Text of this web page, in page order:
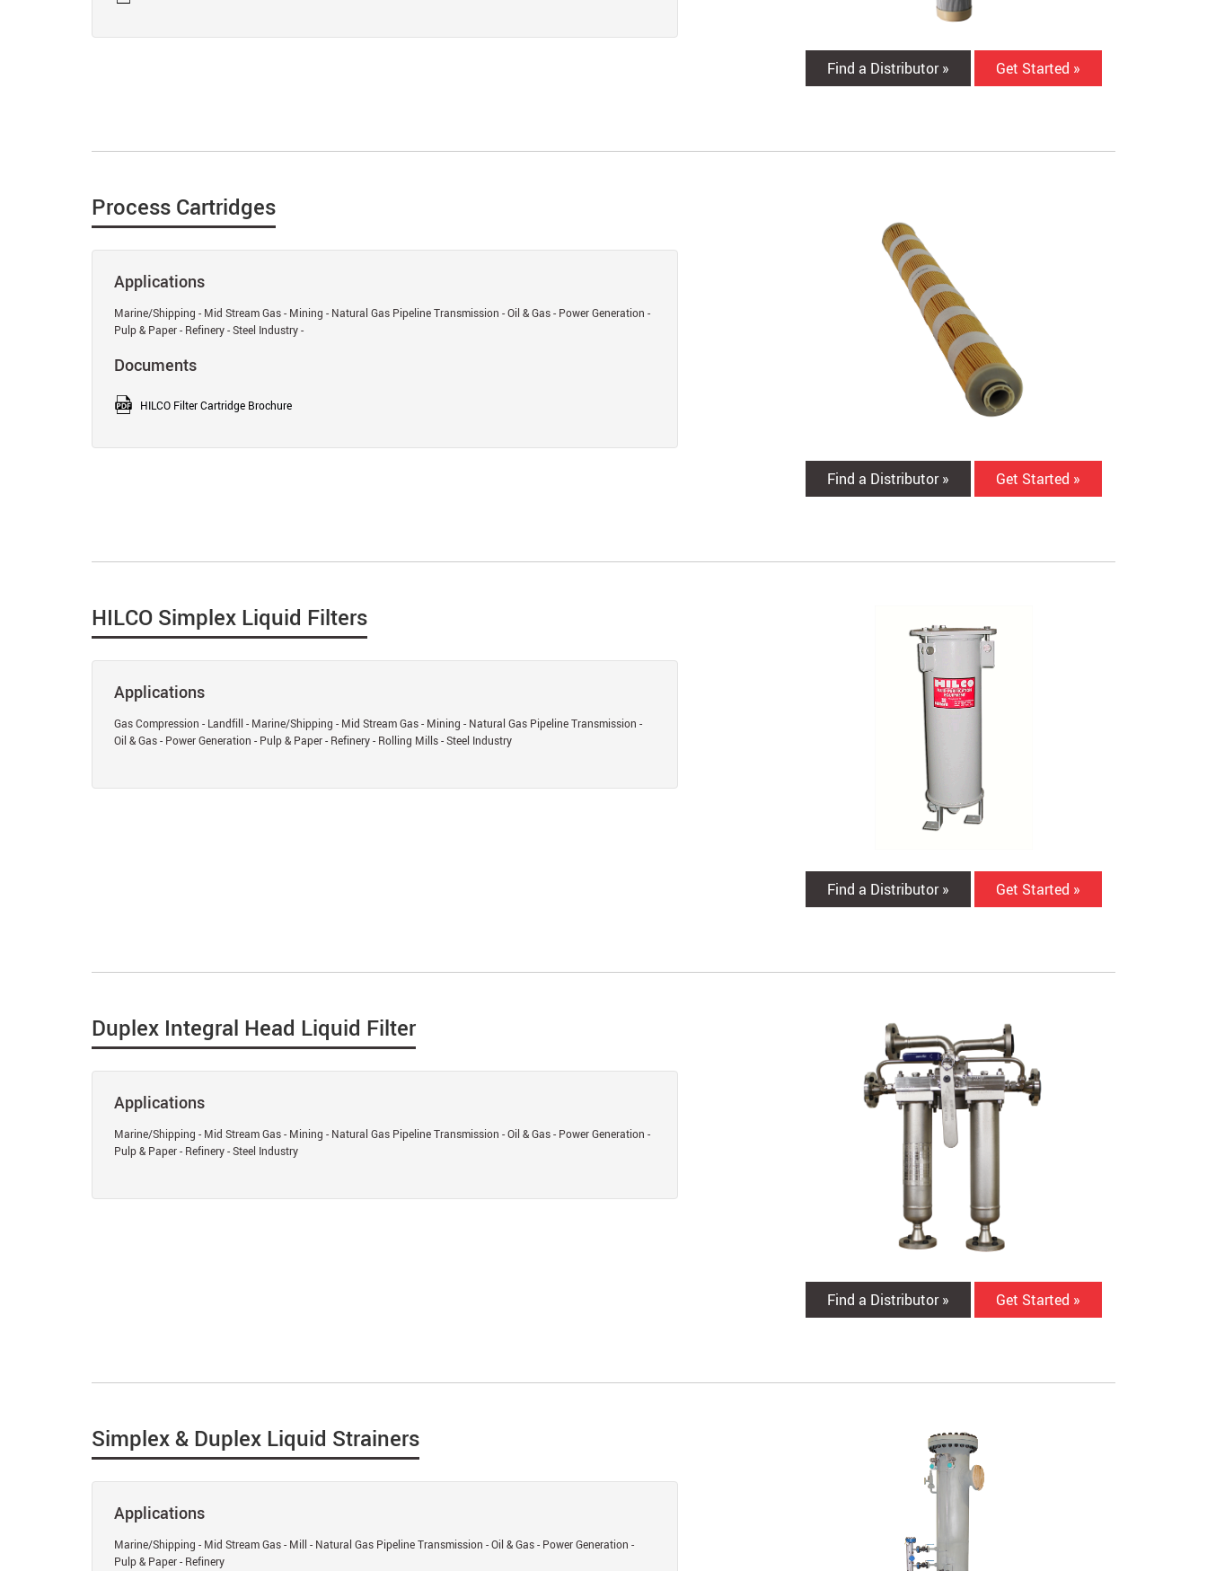
Find a Distributor » Get Started »
Process Cartridges
Applications
Marine/Shipping - Mid Stream Gas - Mining - Natural Gas Pipeline Transmission - Oil & Gas - Power Generation -
Pulp & Paper - Refinery - Steel Industry -
Documents
HILCO Filter Cartridge Brochure
Find a Distributor » Get Started »
HILCO Simplex Liquid Filters
Applications
Gas Compression - Landfill - Marine/Shipping - Mid Stream Gas - Mining - Natural Gas Pipeline Transmission -
Oil & Gas - Power Generation - Pulp & Paper - Refinery - Rolling Mills - Steel Industry
Find a Distributor » Get Started »
Duplex Integral Head Liquid Filter
Applications
Marine/Shipping - Mid Stream Gas - Mining - Natural Gas Pipeline Transmission - Oil & Gas - Power Generation -
Pulp & Paper - Refinery - Steel Industry
Find a Distributor » Get Started »
Simplex & Duplex Liquid Strainers
Applications
Marine/Shipping - Mid Stream Gas - Mill - Natural Gas Pipeline Transmission - Oil & Gas - Power Generation -
Pulp & Paper - Refinery